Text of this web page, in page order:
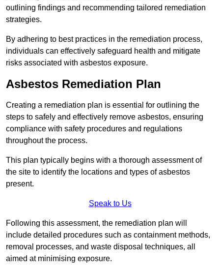
outlining findings and recommending tailored remediation
strategies.
By adhering to best practices in the remediation process,
individuals can effectively safeguard health and mitigate
risks associated with asbestos exposure.
Asbestos Remediation Plan
Creating a remediation plan is essential for outlining the
steps to safely and effectively remove asbestos, ensuring
compliance with safety procedures and regulations
throughout the process.
This plan typically begins with a thorough assessment of
the site to identify the locations and types of asbestos
present.
Speak to Us
Following this assessment, the remediation plan will
include detailed procedures such as containment methods,
removal processes, and waste disposal techniques, all
aimed at minimising exposure.